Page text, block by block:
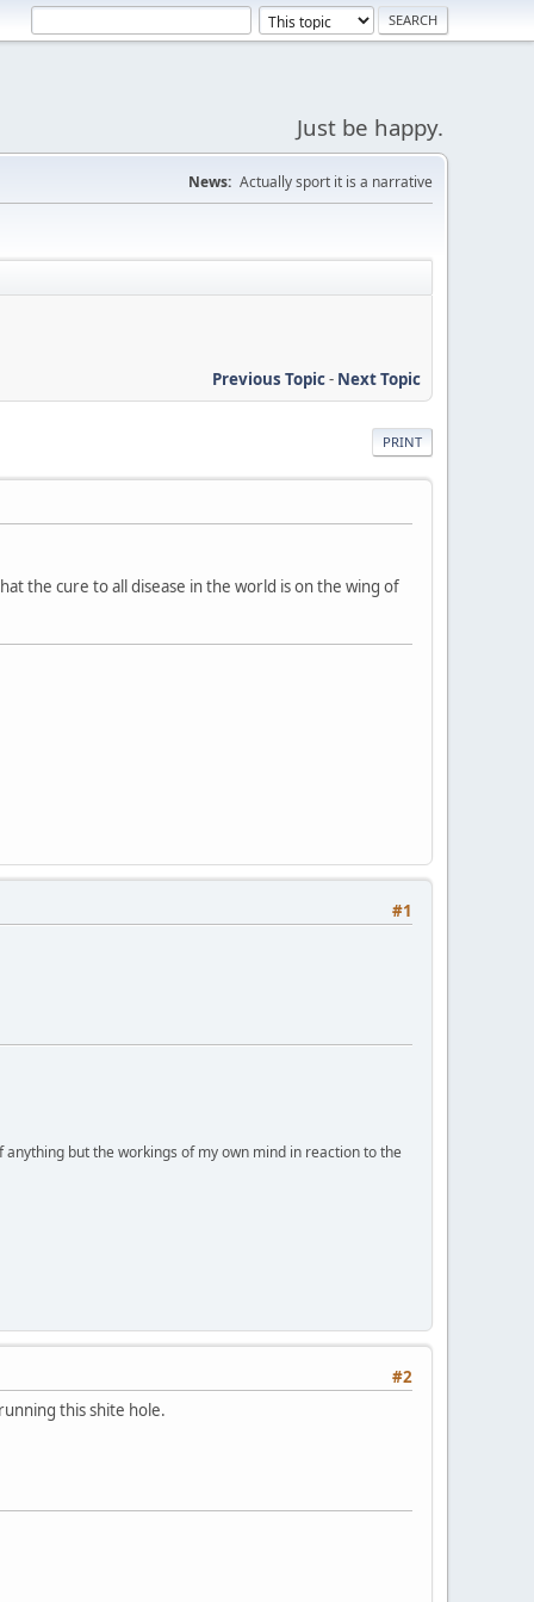
Just be happy.
News: Actually sport it is a narrative
Previous Topic- Next Topic
PRINT
the cure to all disease in the world is on the wing of
#1
but the workings of my own mind in reaction to the
#2
this shite hole.